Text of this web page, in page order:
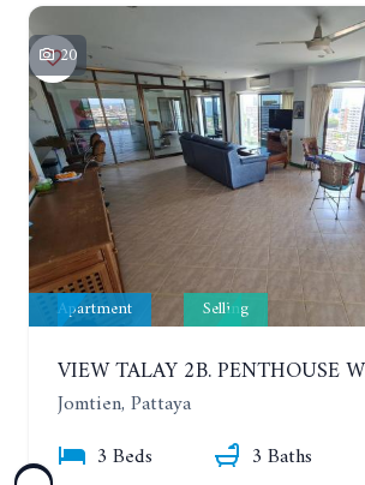
20
Apartment Selling
Jomtien, Pattaya
3 Beds
3 Baths